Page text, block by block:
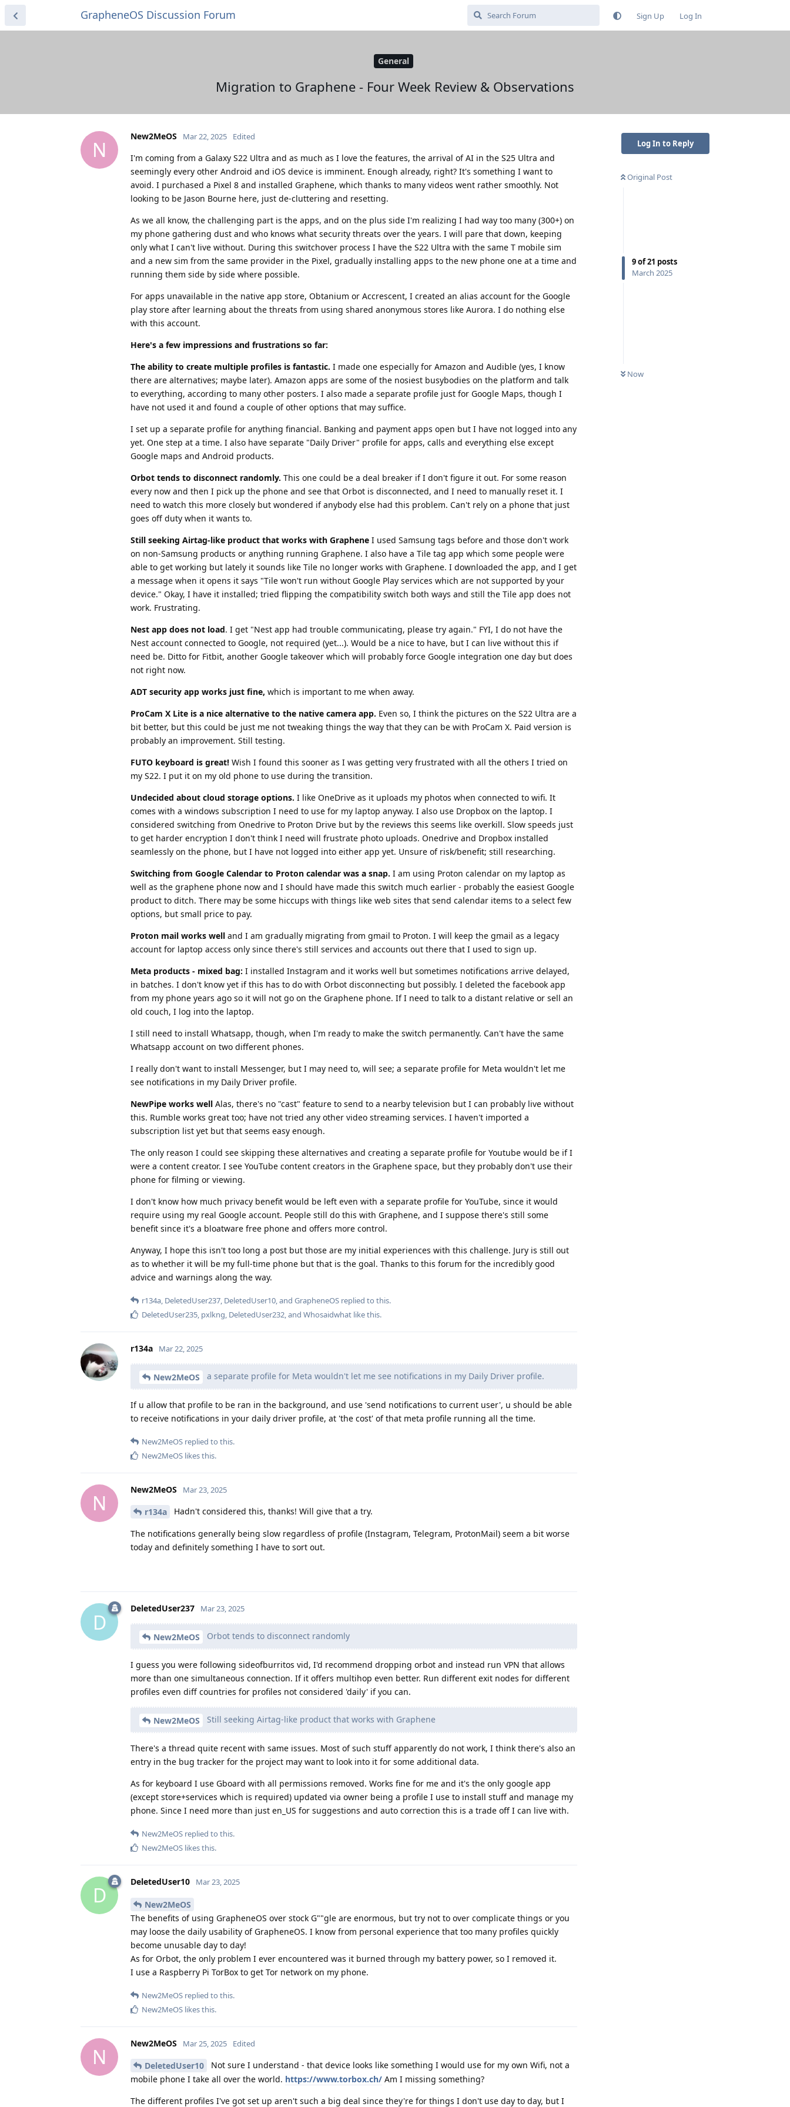
GrapheneOS Discussion Forum Sign Up Log In
General
Migration to Graphene - Four Week Review & Observations
Log In to Reply
Original Post
9of21 posts
March 2025
Now
N
New2MeOS Mar 22, 2025 Edited
I'm coming from a Galaxy S22 Ultra and as much as I love the features, the arrival of AI in the S25 Ultra and
seemingly every other Android and iOS device is imminent. Enough already, right? It's something I want to
avoid. I purchased a Pixel 8 and installed Graphene, which thanks to many videos went rather smoothly. Not
looking to be Jason Bourne here, just de-cluttering and resetting.
As we all know, the challenging part is the apps, and on the plus side I'm realizing I had way too many (300+) on
my phone gathering dust and who knows what security threats over the years. I will pare that down, keeping
only what I can't live without. During this switchover process I have the S22 Ultra with the same T mobile sim
and a new sim from the same provider in the Pixel, gradually installing apps to the new phone one at a time and
running them side by side where possible.
For apps unavailable in the native app store, Obtanium or Accrescent, I created an alias account for the Google
play store after learning about the threats from using shared anonymous stores like Aurora. I do nothing else
with this account.
Here's a few impressions and frustrations so far:
The ability to create multiple profiles is fantastic. I made one especially for Amazon and Audible (yes, I know
there are alternatives; maybe later). Amazon apps are some of the nosiest busybodies on the platform and talk
to everything, according to many other posters. I also made a separate profile just for Google Maps, though I
have not used it and found a couple of other options that may suffice.
I set up a separate profile for anything financial. Banking and payment apps open but I have not logged into any
yet. One step at a time. I also have separate "Daily Driver" profile for apps, calls and everything else except
Google maps and Android products.
Orbot tends to disconnect randomly. This one could be a deal breaker if I don't figure it out. For some reason
every now and then I pick up the phone and see that Orbot is disconnected, and I need to manually reset it. I
need to watch this more closely but wondered if anybody else had this problem. Can't rely on a phone that just
goes off duty when it wants to.
Still seeking Airtag-like product that works with Graphene I used Samsung tags before and those don't work
on non-Samsung products or anything running Graphene. I also have a Tile tag app which some people were
able to get working but lately it sounds like Tile no longer works with Graphene. I downloaded the app, and I get
a message when it opens it says "Tile won't run without Google Play services which are not supported by your
device." Okay, I have it installed; tried flipping the compatibility switch both ways and still the Tile app does not
work. Frustrating.
Nest app does not load. I get "Nest app had trouble communicating, please try again." FYI, I do not have the
Nest account connected to Google, not required (yet...). Would be a nice to have, but I can live without this if
need be. Ditto for Fitbit, another Google takeover which will probably force Google integration one day but does
not right now.
ADT security app works just fine, which is important to me when away.
ProCam X Lite is a nice alternative to the native camera app. Even so, I think the pictures on the S22 Ultra are a
bit better, but this could be just me not tweaking things the way that they can be with ProCam X. Paid version is
probably an improvement. Still testing.
FUTO keyboard is great! Wish I found this sooner as I was getting very frustrated with all the others I tried on
my S22. I put it on my old phone to use during the transition.
Undecided about cloud storage options. I like OneDrive as it uploads my photos when connected to wifi. It
comes with a windows subscription I need to use for my laptop anyway. I also use Dropbox on the laptop. I
considered switching from Onedrive to Proton Drive but by the reviews this seems like overkill. Slow speeds just
to get harder encryption I don't think I need will frustrate photo uploads. Onedrive and Dropbox installed
seamlessly on the phone, but I have not logged into either app yet. Unsure of risk/benefit; still researching.
Switching from Google Calendar to Proton calendar was a snap. I am using Proton calendar on my laptop as
well as the graphene phone now and I should have made this switch much earlier - probably the easiest Google
product to ditch. There may be some hiccups with things like web sites that send calendar items to a select few
options, but small price to pay.
Proton mail works well and I am gradually migrating from gmail to Proton. I will keep the gmail as a legacy
account for laptop access only since there's still services and accounts out there that I used to sign up.
Meta products - mixed bag: I installed Instagram and it works well but sometimes notifications arrive delayed,
in batches. I don't know yet if this has to do with Orbot disconnecting but possibly. I deleted the facebook app
from my phone years ago so it will not go on the Graphene phone. If I need to talk to a distant relative or sell an
old couch, I log into the laptop.
I still need to install Whatsapp, though, when I'm ready to make the switch permanently. Can't have the same
Whatsapp account on two different phones.
I really don't want to install Messenger, but I may need to, will see; a separate profile for Meta wouldn't let me
see notifications in my Daily Driver profile.
NewPipe works well Alas, there's no "cast" feature to send to a nearby television but I can probably live without
this. Rumble works great too; have not tried any other video streaming services. I haven't imported a
subscription list yet but that seems easy enough.
The only reason I could see skipping these alternatives and creating a separate profile for Youtube would be if I
were a content creator. I see YouTube content creators in the Graphene space, but they probably don't use their
phone for filming or viewing.
I don't know how much privacy benefit would be left even with a separate profile for YouTube, since it would
require using my real Google account. People still do this with Graphene, and I suppose there's still some
benefit since it's a bloatware free phone and offers more control.
Anyway, I hope this isn't too long a post but those are my initial experiences with this challenge. Jury is still out
as to whether it will be my full-time phone but that is the goal. Thanks to this forum for the incredibly good
advice and warnings along the way.
r134a, DeletedUser237, DeletedUser10, and GrapheneOS replied to this.
DeletedUser235, pxlkng, DeletedUser232, and Whosaidwhat like this.
r134a Mar 22, 2025
New2MeOS a separate profile for Meta wouldn't let me see notifications in my Daily Driver profile.
If u allow that profile to be ran in the background, and use 'send notifications to current user', u should be able
to receive notifications in your daily driver profile, at 'the cost' of that meta profile running all the time.
New2MeOS replied to this.
New2MeOS likes this.
N
New2MeOS Mar 23, 2025
r134a Hadn't considered this, thanks! Will give that a try.
The notifications generally being slow regardless of profile (Instagram, Telegram, ProtonMail) seem a bit worse
today and definitely something I have to sort out.
D
DeletedUser237 Mar 23, 2025
New2MeOS Orbot tends to disconnect randomly
I guess you were following sideofburritos vid, I'd recommend dropping orbot and instead run VPN that allows
more than one simultaneous connection. If it offers multihop even better. Run different exit nodes for different
profiles even diff countries for profiles not considered 'daily' if you can.
New2MeOS Still seeking Airtag-like product that works with Graphene
There's a thread quite recent with same issues. Most of such stuff apparently do not work, I think there's also an
entry in the bug tracker for the project may want to look into it for some additional data.
As for keyboard I use Gboard with all permissions removed. Works fine for me and it's the only google app
(except store+services which is required) updated via owner being a profile I use to install stuff and manage my
phone. Since I need more than just en_US for suggestions and auto correction this is a trade off I can live with.
New2MeOS replied to this.
New2MeOS likes this.
D
DeletedUser10 Mar 23, 2025
New2MeOS
The benefits of using GrapheneOS over stock G""gle are enormous, but try not to over complicate things or you
may loose the daily usability of GrapheneOS. I know from personal experience that too many profiles quickly
become unusable day to day!
As for Orbot, the only problem I ever encountered was it burned through my battery power, so I removed it.
I use a Raspberry Pi TorBox to get Tor network on my phone.
New2MeOS replied to this.
New2MeOS likes this.
N
New2MeOS Mar 25, 2025 Edited
DeletedUser10
Not sure I understand - that device looks like something I would use for my own Wifi, not a
mobile phone I take all over the world. https://www.torbox.ch/ Am I missing something?
The different profiles I've got set up aren't such a big deal since they're for things I don't use day to day, but I